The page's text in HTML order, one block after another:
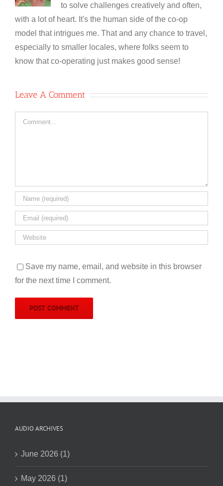
to solve challenges creatively and often,
with a lot of heart. It's the human side of the co-op
model that intrigues me. That and any chance to travel,
especially to smaller locales, where folks seem to
know that co-operating just makes good sense!
Leave A Comment
Comment
Save my name, email, and website in this browser
for the next time I comment.
AUDIO ARCHIVES
June 2026 (1)
May 2026 (1)